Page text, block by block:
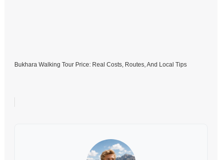
Bukhara Walking Tour Price: Real Costs, Routes, And Local Tips